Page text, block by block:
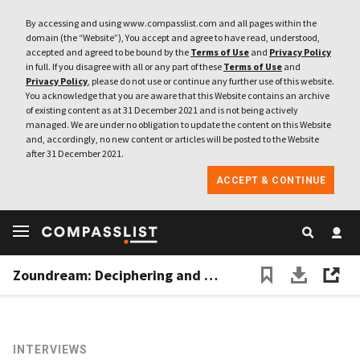
By accessing and using www.compasslist.com and all pages within the
domain (the “Website”), You accept and agree to have read, understood,
accepted and agreed to be bound by the Terms of Use and Privacy Policy
in full. If you disagree with all or any part of these Terms of Use and
Privacy Policy, please do not use or continue any further use of this website.
You acknowledge that you are aware that this Website contains an archive
of existing content as at 31 December 2021 and is not being actively
managed. We are under no obligation to update the content on this Website
and, accordingly, no new content or articles will be posted to the Website
after 31 December 2021.
ACCEPT & CONTINUE
Zoundream: Deciphering and mining the data in baby cries
INTERVIEWS